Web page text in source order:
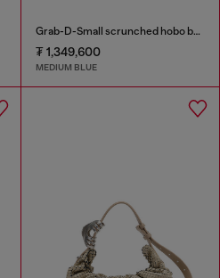
Grab-D-Small scrunched hobo bag in treated denim
₮ 1,349,600
MEDIUM BLUE